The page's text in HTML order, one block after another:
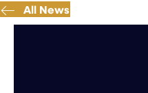
All News